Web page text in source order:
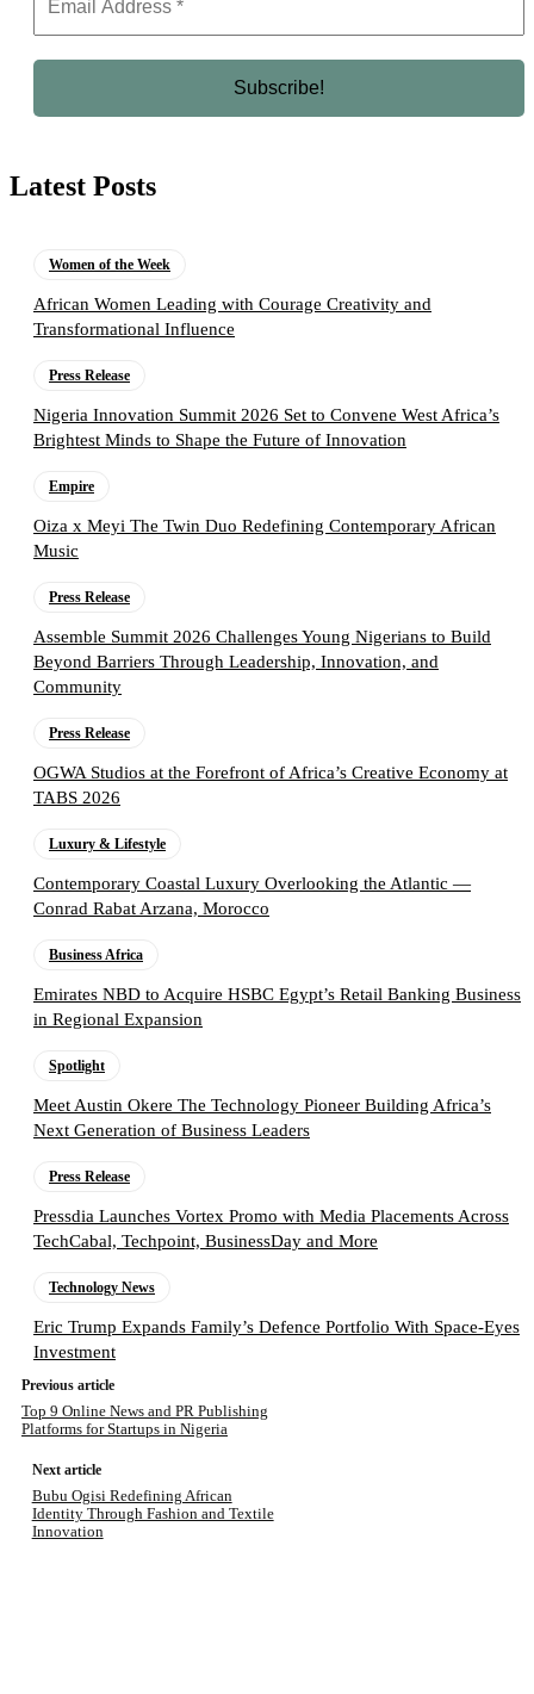
Latest Posts
Women of the Week
African Women Leading with Courage Creativity and
Transformational Influence
Press Release
Nigeria Innovation Summit 2026 Set to Convene West Africa’s
Brightest Minds to Shape the Future of Innovation
Empire
Oiza x Meyi The Twin Duo Redefining Contemporary African
Music
Press Release
Assemble Summit 2026 Challenges Young Nigerians to Build
Beyond Barriers Through Leadership, Innovation, and
Community
Press Release
OGWA Studios at the Forefront of Africa’s Creative Economy at
TABS 2026
Luxury & Lifestyle
Contemporary Coastal Luxury Overlooking the Atlantic —
Conrad Rabat Arzana, Morocco
Business Africa
Emirates NBD to Acquire HSBC Egypt’s Retail Banking Business
in Regional Expansion
Spotlight
Meet Austin Okere The Technology Pioneer Building Africa’s
Next Generation of Business Leaders
Press Release
Pressdia Launches Vortex Promo with Media Placements Across
TechCabal, Techpoint, BusinessDay and More
Technology News
Eric Trump Expands Family’s Defence Portfolio With Space-Eyes
Investment
Previous article
Top 9 Online News and PR Publishing
Platforms for Startups in Nigeria
Next article
Bubu Ogisi Redefining African
Identity Through Fashion and Textile
Innovation